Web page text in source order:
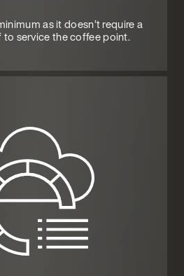
as it doesn’t require a
service the coffee point.